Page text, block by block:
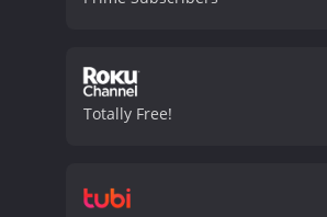
Totally Free!